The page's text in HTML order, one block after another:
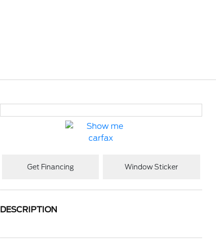
Get Financing Window Sticker
DESCRIPTION